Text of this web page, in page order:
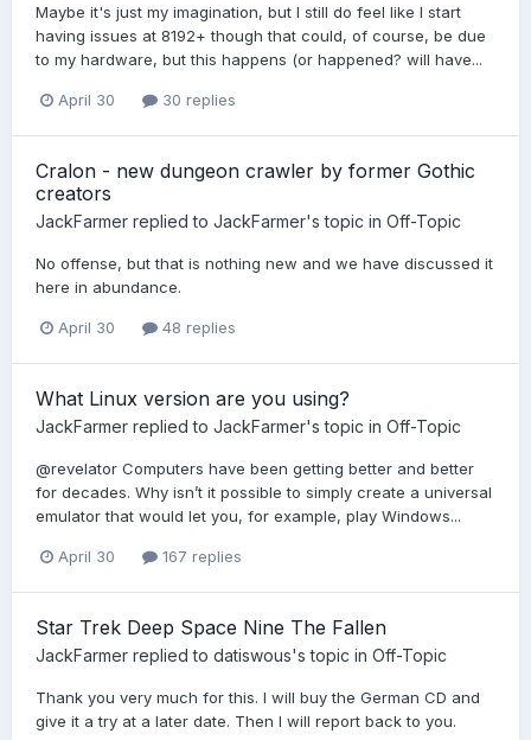
Maybe it's just my imagination, but I still do feel like I start
having issues at 8192+ though that could, of course, be due
to my hardware, but this happens (or happened? will have...
April 30 30 replies
Cralon - new dungeon crawler by former Gothic
creators
JackFarmer replied to JackFarmer's topic in Off-Topic
No offense, but that is nothing new and we have discussed it
here in abundance.
April 30 48 replies
What Linux version are you using?
JackFarmer replied to JackFarmer's topic in Off-Topic
@revelator Computers have been getting better and better
for decades. Why isn’t it possible to simply create a universal
emulator that would let you, for example, play Windows...
April 30 167 replies
Star Trek Deep Space Nine The Fallen
JackFarmer replied to datiswous's topic in Off-Topic
Thank you very much for this. I will buy the German CD and
give it a try at a later date. Then I will report back to you.